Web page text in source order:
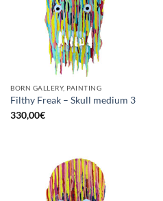
BORN GALLERY, PAINTING
Filthy Freak – Skull medium 3
330,00€